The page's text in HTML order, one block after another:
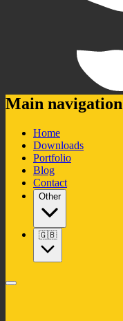
Main navigation
Home
Downloads
Portfolio
Blog
Contact
Other
🇬🇧